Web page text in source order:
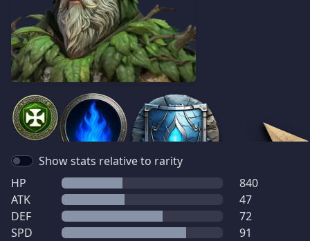
Show stats relative to rarity
HP
840
ATK
47
DEF
72
SPD
91